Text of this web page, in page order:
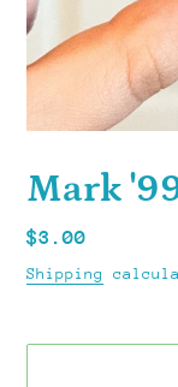
Mark
Regular
price
$3.00
Shipping